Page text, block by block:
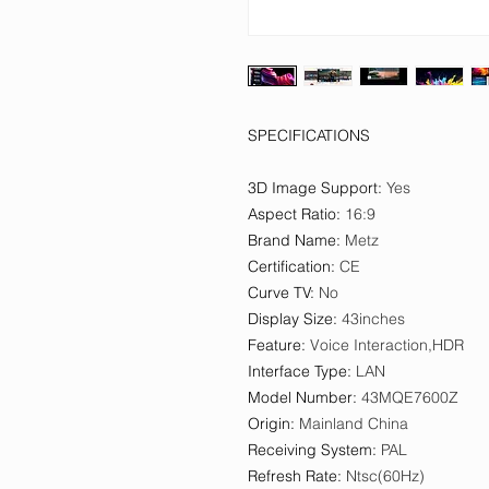
SPECIFICATIONS
3D Image Support: Yes
Aspect Ratio: 16:9
Brand Name: Metz
Certification: CE
Curve TV: No
Display Size: 43inches
Feature: Voice Interaction,HDR
Interface Type: LAN
Model Number: 43MQE7600Z
Origin: Mainland China
Receiving System: PAL
Refresh Rate: Ntsc(60Hz)